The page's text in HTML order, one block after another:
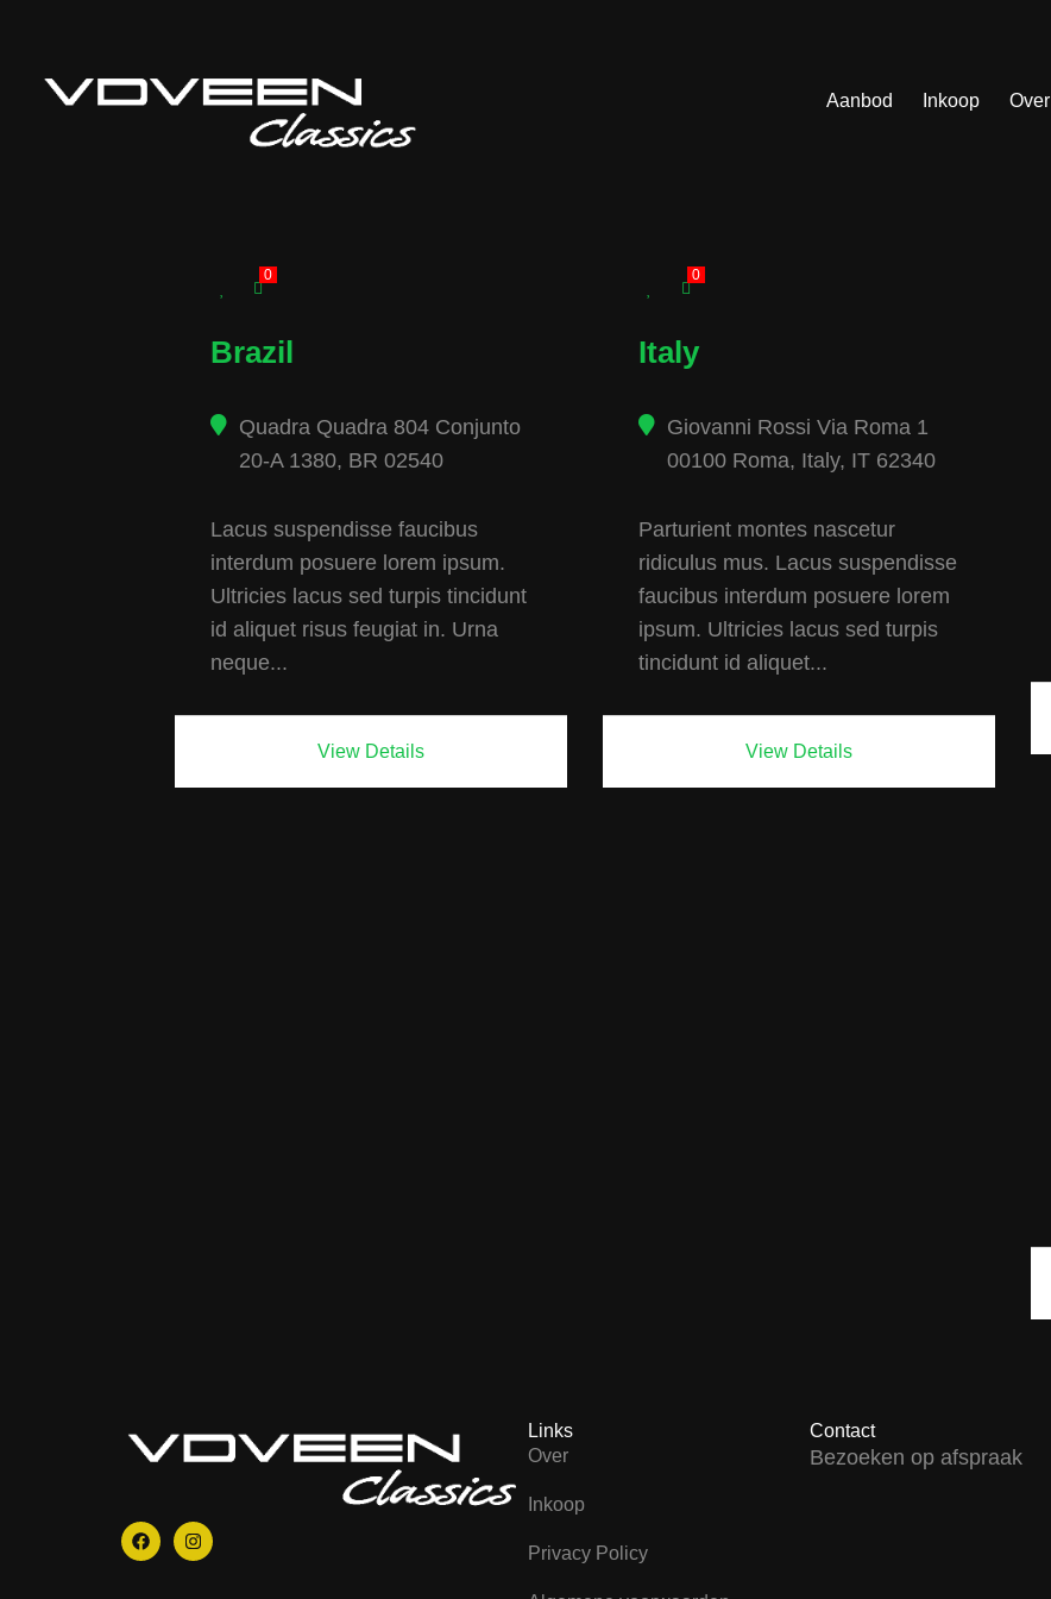
Aanbod Inkoop Over
0
Brazil
Quadra Quadra 804 Conjunto
20-A 1380, BR 02540
Lacus suspendisse faucibus
interdum posuere lorem ipsum.
Ultricies lacus sed turpis tincidunt
id aliquet risus feugiat in. Urna
neque...
View Details
0
Italy
Giovanni Rossi Via Roma 1
00100 Roma, Italy, IT 62340
Parturient montes nascetur
ridiculus mus. Lacus suspendisse
faucibus interdum posuere lorem
ipsum. Ultricies lacus sed turpis
tincidunt id aliquet...
View Details
Links
Over
Inkoop
Privacy Policy
Contact
Bezoeken op afspraak